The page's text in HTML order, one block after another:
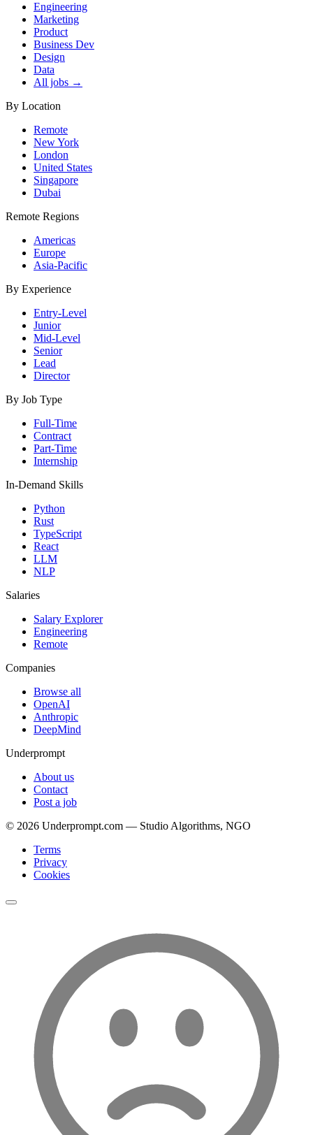
Engineering
Marketing
Product
Business Dev
Design
Data
All jobs →
By Location
Remote
New York
London
United States
Singapore
Dubai
Remote Regions
Americas
Europe
Asia-Pacific
By Experience
Entry-Level
Junior
Mid-Level
Senior
Lead
Director
By Job Type
Full-Time
Contract
Part-Time
Internship
In-Demand Skills
Python
Rust
TypeScript
React
LLM
NLP
Salaries
Salary Explorer
Engineering
Remote
Companies
Browse all
OpenAI
Anthropic
DeepMind
Underprompt
About us
Contact
Post a job
© 2026 Underprompt.com — Studio Algorithms, NGO
Terms
Privacy
Cookies